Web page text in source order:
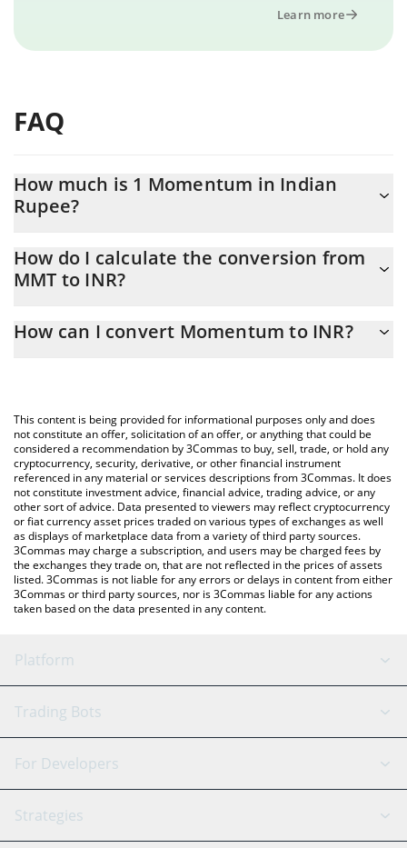
Learn more
FAQ
How much is 1 Momentum in Indian
Rupee?
At this moment, 1 Momentum equals 15.84 INR
How do I calculate the conversion from
MMT to INR?
calculate the conversion price of MMT to INR by simply entering
You can also use our Momentum price table above to check the
latest Momentum price in major fiat and crypto currencies.
How can I convert Momentum to INR?
This content is being provided for informational purposes only and does
not constitute an offer, solicitation of an offer, or anything that could be
considered a recommendation by 3Commas to buy, sell, trade, or hold any
cryptocurrency, security, derivative, or other financial instrument
referenced in any material or services descriptions from 3Commas. It does
not constitute investment advice, financial advice, trading advice, or any
other sort of advice. Data presented to viewers may reflect cryptocurrency
or fiat currency asset prices traded on various types of exchanges as well
as displays of marketplace data from a variety of third party sources.
3Commas may charge a subscription, and users may be charged fees by
the exchanges they trade on, that are not reflected in the prices of assets
listed. 3Commas is not liable for any errors or delays in content from either
3Commas or third party sources, nor is 3Commas liable for any actions
taken based on the data presented in any content.
Platform
GRID Bot
Signal Bot
SmartTrade
AI Assistant
Trading Bots
Binance
Bitfinex
Tether
For Developers
API Reference
Strategies